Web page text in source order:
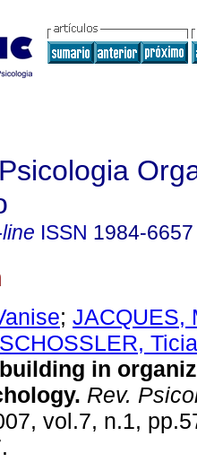
ISSN 1984-6657
; JACQUES,
SCHOSSLER,
in
. Rev.
vol.7, n.1,